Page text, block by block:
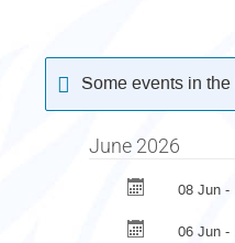
Some events in
June 2026
08 Jun -
06 Jun -